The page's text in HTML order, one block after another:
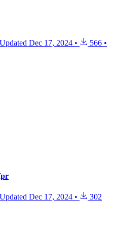
Updated Dec 17, 2024 • 566 •
Updated Dec 17, 2024 • 302